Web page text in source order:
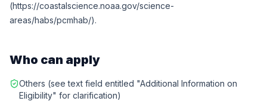
(https://coastalscience.noaa.gov/science-
areas/habs/pcmhab/).
Who can apply
Others (see text field entitled "Additional Information on
Eligibility" for clarification)